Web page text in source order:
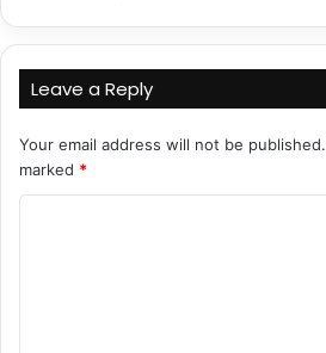
Leave a Reply
Your email address will not be published.
marked *